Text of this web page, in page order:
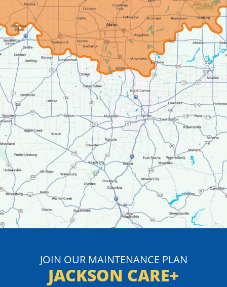
JOIN OUR MAINTENANCE PLAN
JACKSON CARE+